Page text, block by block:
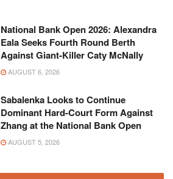
National Bank Open 2026: Alexandra
Eala Seeks Fourth Round Berth
Against Giant-Killer Caty McNally
AUGUST 6, 2026
Sabalenka Looks to Continue
Dominant Hard-Court Form Against
Zhang at the National Bank Open
AUGUST 5, 2026